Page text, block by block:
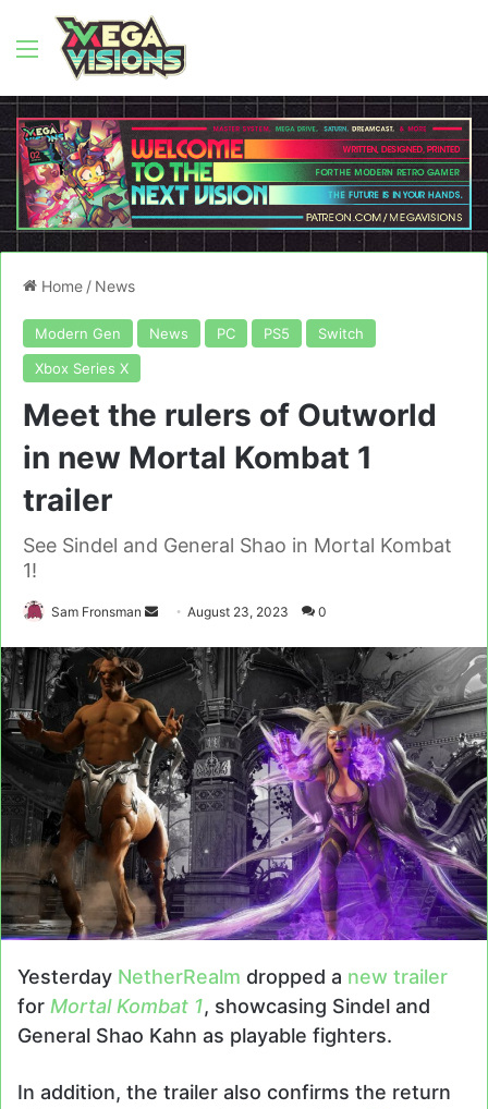
Menu
Home / News
Modern Gen News PC PS5
Switch
Xbox Series X
Meet the rulers of Outworld
in new Mortal Kombat 1
trailer
See Sindel and General Shao in Mortal Kombat
1!
Sam Fronsman
Send
email
August 23, 2023 0
Yesterday NetherRealm dropped a new trailer
for Mortal Kombat 1, showcasing Sindel and
General Shao Kahn as playable fighters.
In addition, the trailer also confirms the return